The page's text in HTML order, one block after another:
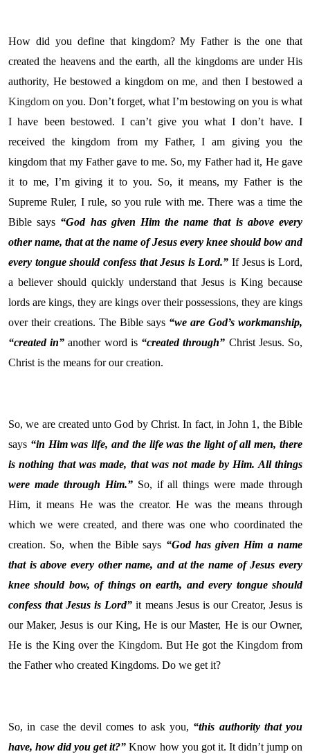
How did you define that kingdom? My Father is the one that
created the heavens and the earth, all the kingdoms are under His
authority, He bestowed a kingdom on me, and then I bestowed a
Kingdom on you. Don’t forget, what I’m bestowing on you is what
I have been bestowed. I can’t give you what I don’t have. I
received the kingdom from my Father, I am giving you the
kingdom that my Father gave to me. So, my Father had it, He gave
it to me, I’m giving it to you. So, it means, my Father is the
Supreme Ruler, I rule, so you rule with me. There was a time the
Bible says “God has given Him the name that is above every
other name, that at the name of Jesus every knee should bow and
every tongue should confess that Jesus is Lord.” If Jesus is Lord,
a believer should quickly understand that Jesus is King because
lords are kings, they are kings over their possessions, they are kings
over their creations. The Bible says “we are God’s workmanship,
“created in” another word is “created through” Christ Jesus. So,
Christ is the means for our creation.
So, we are created unto God by Christ. In fact, in John 1, the Bible
says “in Him was life, and the life was the light of all men, there
is nothing that was made, that was not made by Him. All things
were made through Him.”So, if all things were made through
Him, it means He was the creator. He was the means through
which we were created, and there was one who coordinated the
creation. So, when the Bible says “God has given Him a name
that is above every other name, and at the name of Jesus every
knee should bow, of things on earth, and every tongue should
confess that Jesus is Lord” it means Jesus is our Creator, Jesus is
our Maker, Jesus is our King, He is our Master, He is our Owner,
He is the King over the Kingdom. But He got the Kingdomfrom
the Father who created Kingdoms. Do we get it?
So, in case the devil comes to ask you, “this authority that you
have, how did you get it?” Know how you got it. It didn’t jump on